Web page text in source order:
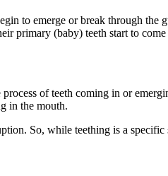
to emerge or break through
primary (baby) teeth start to
process of teeth coming in or
in the mouth.
So, while teething is a specific